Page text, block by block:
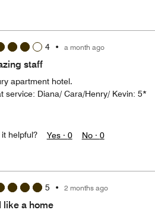
4• a month ago
staff
apartment hotel.
service: Diana/ Cara/Henry/ Kevin: 5*
helpful? Yes · 0 No · 0
5 • 2 months ago
like a home